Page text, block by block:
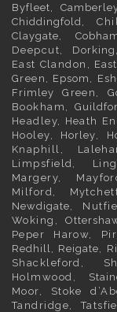
Byfleet ,
Chiddingfold
,
Claygate ,
Deepcut, Dorking
East Clandon,
Green, Epsom
Frimley Green,
Bookham,
Headley, Heath
Hooley, Horley ,
Knaphill,
Limpsfield,
Margery,
Milford,
Newdigate ,
Woking,
Peper Harow,
Redhill
Reigate ,
Shackleford,
Holmwood,
Moor, Stoke
Tandridge,